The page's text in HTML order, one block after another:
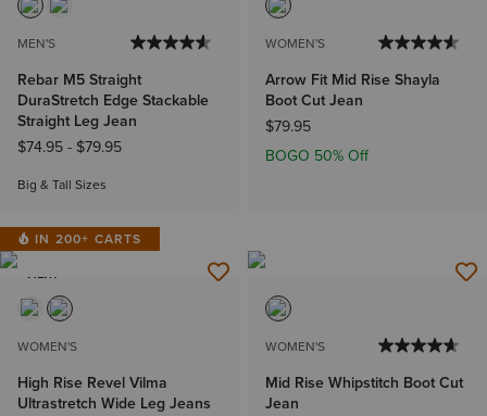
MEN'S
Rebar M5 Straight
DuraStretch Edge Stackable
Straight Leg Jean
$74.95- $79.95
Big & Tall Sizes
WOMEN'S
Arrow Fit Mid Rise Shayla
Boot Cut Jean
$79.95
BOGO 50% Off
IN 200+ CARTS
NEW
WOMEN'S
High Rise Revel Vilma
Ultrastretch Wide Leg Jeans
WOMEN'S
Mid Rise Whipstitch Boot Cut
Jean